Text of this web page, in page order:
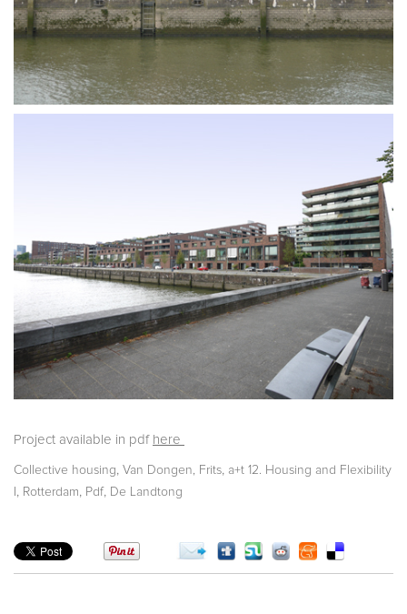
Project available in pdf here
Collective housing Van Dongen, Frits a+t 12. Housing and Flexibility
Rotterdam Pdf, De Landtong